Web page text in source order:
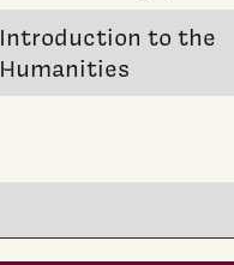
Introduction to the
Humanities